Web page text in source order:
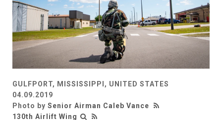
GULFPORT, MISSISSIPPI, UNITED STATES
04.09.2019
Photo by Senior Airman Caleb Vance
130th Airlift Wing